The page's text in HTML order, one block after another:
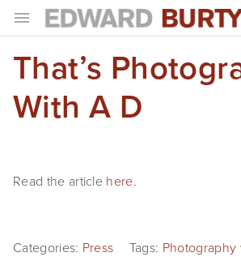
HOME
PROJECTS
That’s
With A D
Read the article here.
Categories: Press Tags: Photography